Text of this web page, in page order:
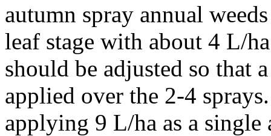
autumn spray annual
leaf stage with about 4 L/
should be adjusted so that
applied over the 2-4
applying 9 L/ha as a